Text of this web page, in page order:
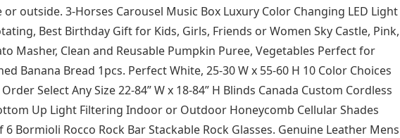
outside. 3-Horses Carousel Music Box Luxury Color Changing LED Light
Best Birthday Gift for Kids, Girls, Friends or Women Sky Castle, Pink,
Masher, Clean and Reusable Pumpkin Puree, Vegetables Perfect for
Banana Bread 1pcs. Perfect White, 25-30 W x 55-60 H 10 Color Choices
Select Any Size 22-84” W x 18-84” H Blinds Canada Custom Cordless
Up Light Filtering Indoor or Outdoor Honeycomb Cellular Shades
Bormioli Rocco Rock Bar Stackable Rock Glasses. Genuine Leather Mens